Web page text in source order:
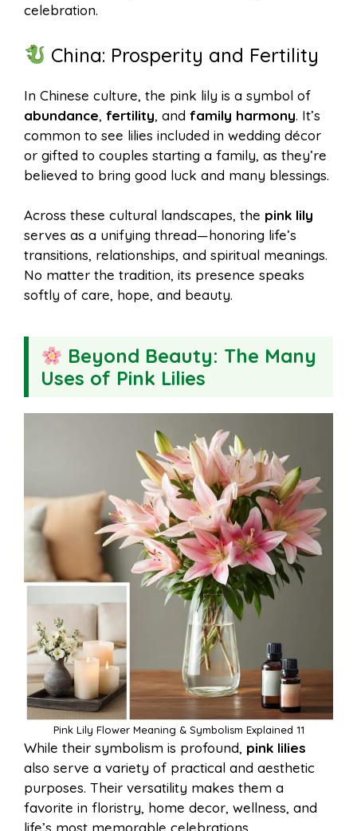
celebration.
China: Prosperity and Fertility
In Chinese culture, the pink lily is a symbol of
abundance, fertility, and family harmony. It’s
common to see lilies included in wedding décor
or gifted to couples starting a family, as they’re
believed to bring good luck and many blessings.
Across these cultural landscapes, the pink lily
serves as a unifying thread—honoring life’s
transitions, relationships, and spiritual meanings.
No matter the tradition, its presence speaks
softly of care, hope, and beauty.
Beyond Beauty: The Many
Uses of Pink Lilies
Pink Lily Flower Meaning & Symbolism Explained 11
While their symbolism is profound, pink lilies
also serve a variety of practical and aesthetic
purposes. Their versatility makes them a
favorite in floristry, home decor, wellness, and